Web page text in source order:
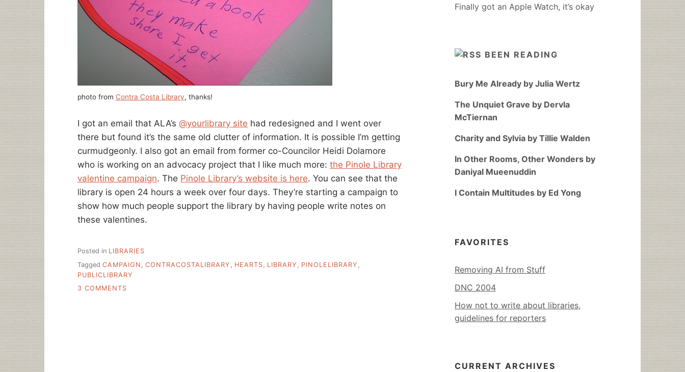
photo from Contra Costa Library, thanks!
I got an email that ALA’s @yourlibrary site had redesigned and I went over
there but found it’s the same old clutter of information. It is possible I’m getting
curmudgeonly. I also got an email from former co-Councilor Heidi Dolamore
who is working on an advocacy project that I like much more: the Pinole Library
valentine campaign. The Pinole Library’s website is here. You can see that the
library is open 24 hours a week over four days. They’re starting a campaign to
show how much people support the library by having people write notes on
these valentines.
Posted in LIBRARIES
Tagged CAMPAIGN CONTRACOSTALIBRARY HEARTS LIBRARY PINOLELIBRARY
PUBLICLIBRARY
3 COMMENTS
Finally got an Apple Watch, it’s okay
BEEN READING
Bury Me Already by Julia Wertz
The Unquiet Grave by Dervla
McTiernan
Charity and Sylvia by Tillie Walden
In Other Rooms, Other Wonders by
Daniyal Mueenuddin
I Contain Multitudes by Ed Yong
FAVORITES
Removing AI from Stuff
DNC 2004
How not to write about libraries,
guidelines for reporters
CURRENT ARCHIVES